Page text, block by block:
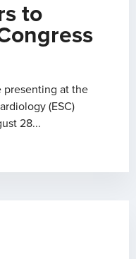
to
presenting at the
(ESC)
28...